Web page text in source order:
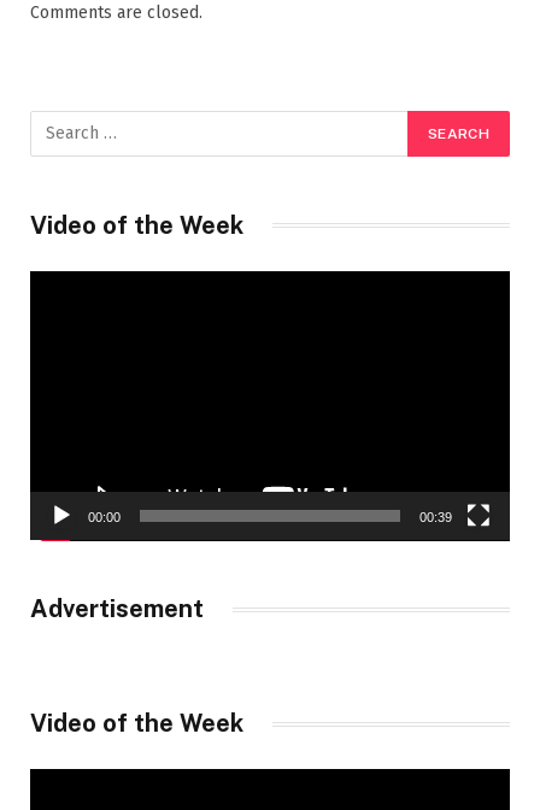
Comments are closed.
Video of the Week
00:00 00:39
Advertisement
Video of the Week